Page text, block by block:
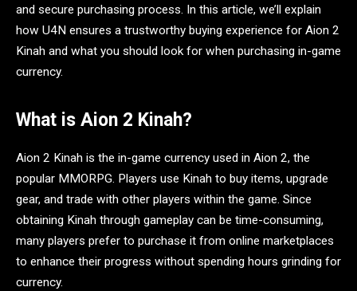
and secure purchasing process. In this article, we’ll explain
how U4N ensures a trustworthy buying experience for Aion 2
Kinah and what you should look for when purchasing in-game
currency.
What is Aion 2 Kinah?
Aion 2 Kinah is the in-game currency used in Aion 2, the
popular MMORPG. Players use Kinah to buy items, upgrade
gear, and trade with other players within the game. Since
obtaining Kinah through gameplay can be time-consuming,
many players prefer to purchase it from online marketplaces
to enhance their progress without spending hours grinding for
currency.